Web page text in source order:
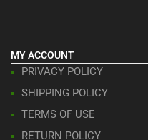
MY ACCOUNT
PRIVACY POLICY
SHIPPING POLICY
TERMS OF USE
RETURN POLICY